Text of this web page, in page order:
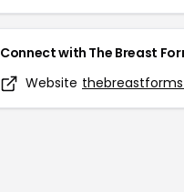
Connect with The Breast
Website